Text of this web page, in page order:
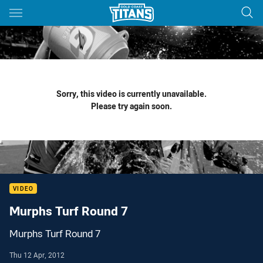
Main
You have skipped the navigation, tab for page content
Sorry, this video is currently unavailable.
Please try again soon.
VIDEO
Murphs Turf Round 7
Murphs Turf Round 7
Thu 12 Apr, 2012